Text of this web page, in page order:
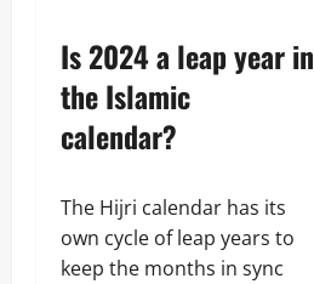
Is 2024 a leap year in
the Islamic
calendar?
The Hijri calendar has its
own cycle of leap years to
keep the months in sync